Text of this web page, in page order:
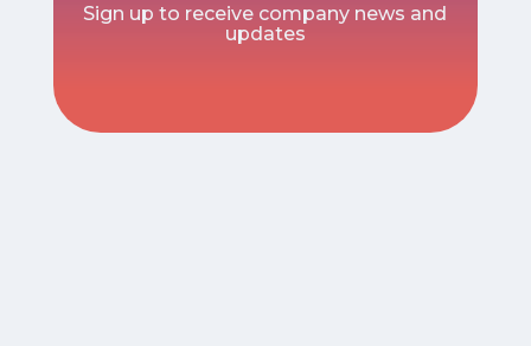
Sign up to receive company news and
updates